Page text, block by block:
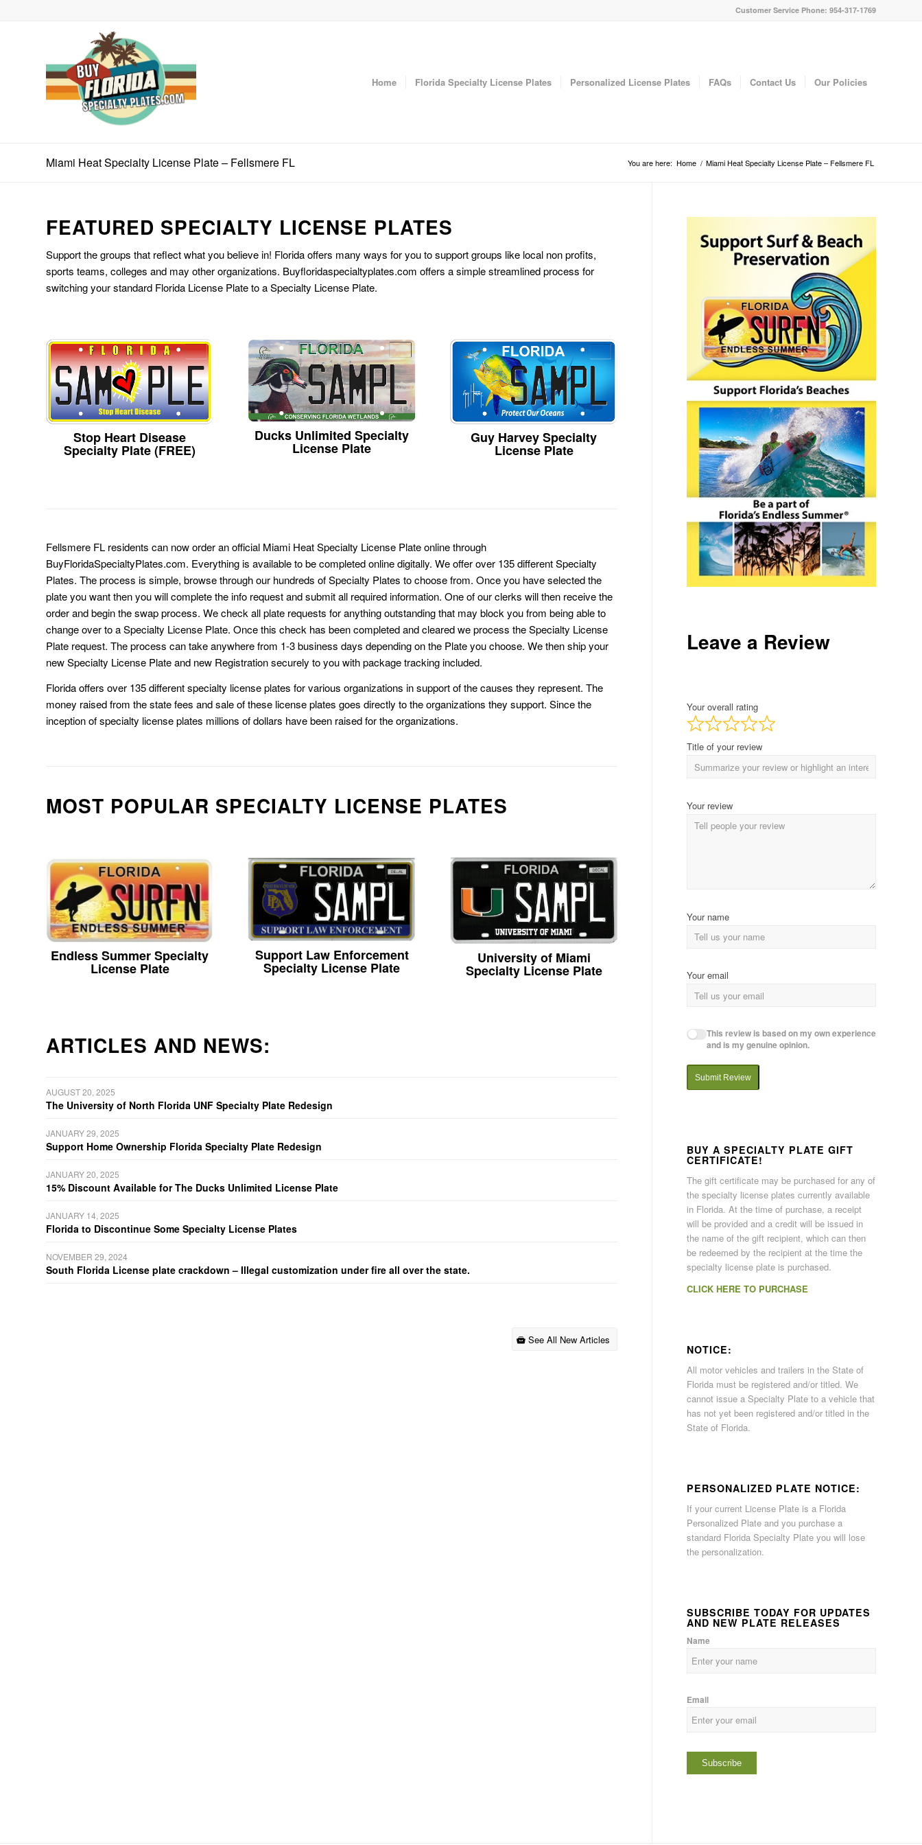
Customer Service Phone: 954-317-1769
Home Florida Specialty License Plates Personalized License Plates FAQs Contact Us Our Policies
Miami Heat Specialty License Plate – Fellsmere FL You are here: Home / Miami Heat Specialty License Plate – Fellsmere FL
FEATURED SPECIALTY LICENSE PLATES
Support the groups that reflect what you believe in! Florida offers many ways for you to support groups like local non profits,
sports teams, colleges and may other organizations. Buyfloridaspecialtyplates.com offers a simple streamlined process for
switching your standard Florida License Plate to a Specialty License Plate.
Stop Heart Disease
Specialty Plate (FREE)
Ducks Unlimited Specialty
License Plate
Guy Harvey Specialty
License Plate
Fellsmere FL residents can now order an official Miami Heat Specialty License Plate online through
BuyFloridaSpecialtyPlates.com. Everything is available to be completed online digitally. We offer over 135 different Specialty
Plates. The process is simple, browse through our hundreds of Specialty Plates to choose from. Once you have selected the
plate you want then you will complete the info request and submit all required information. One of our clerks will then receive the
order and begin the swap process. We check all plate requests for anything outstanding that may block you from being able to
change over to a Specialty License Plate. Once this check has been completed and cleared we process the Specialty License
Plate request. The process can take anywhere from 1-3 business days depending on the Plate you choose. We then ship your
new Specialty License Plate and new Registration securely to you with package tracking included.
Florida offers over 135 different specialty license plates for various organizations in support of the causes they represent. The
money raised from the state fees and sale of these license plates goes directly to the organizations they support. Since the
inception of specialty license plates millions of dollars have been raised for the organizations.
MOST POPULAR SPECIALTY LICENSE PLATES
Endless Summer Specialty
License Plate
Support Law Enforcement
Specialty License Plate
University of Miami
Specialty License Plate
ARTICLES AND NEWS:
AUGUST 20, 2025
The University of North Florida UNF Specialty Plate Redesign
JANUARY 29, 2025
Support Home Ownership Florida Specialty Plate Redesign
JANUARY 20, 2025
15% Discount Available for The Ducks Unlimited License Plate
JANUARY 14, 2025
Florida to Discontinue Some Specialty License Plates
NOVEMBER 29, 2024
South Florida License plate crackdown – Illegal customization under fire all over the state.
See All New Articles
Leave a Review
Your overall rating
Title of your review
Your review
Your name
Your email
This review is based on my own experience
and is my genuine opinion.
Submit Review
BUY A SPECIALTY PLATE GIFT
CERTIFICATE!
The gift certificate may be purchased for any of
the specialty license plates currently available
in Florida. At the time of purchase, a receipt
will be provided and a credit will be issued in
the name of the gift recipient, which can then
be redeemed by the recipient at the time the
specialty license plate is purchased.
CLICK HERE TO PURCHASE
NOTICE:
All motor vehicles and trailers in the State of
Florida must be registered and/or titled. We
cannot issue a Specialty Plate to a vehicle that
has not yet been registered and/or titled in the
State of Florida.
PERSONALIZED PLATE NOTICE:
If your current License Plate is a Florida
Personalized Plate and you purchase a
standard Florida Specialty Plate you will lose
the personalization.
SUBSCRIBE TODAY FOR UPDATES
AND NEW PLATE RELEASES
Name
Email